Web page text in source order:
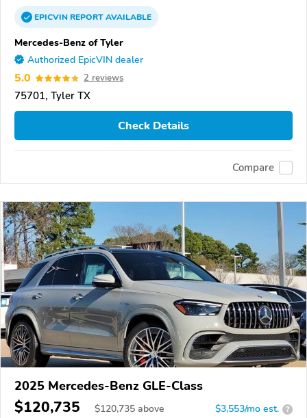
EPICVINREPORTAVAILABLE
Mercedes-Benz of Tyler
Authorized EpicVIN dealer
5.0 2 reviews
75701, Tyler TX
Check Details
Compare
2025 Mercedes-Benz GLE-Class
$120,735 $120,735 above $3,553/mo est. ?